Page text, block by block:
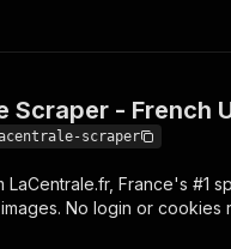
tools for your AI agents
MCP server
Configure your Apify
Web
Scraper - French
scraper
LaCentrale.fr, France's #1
No login or cookies